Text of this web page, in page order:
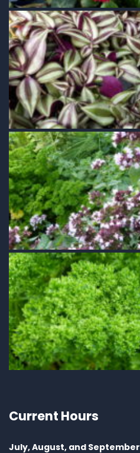
Current Hours
July, August, and September